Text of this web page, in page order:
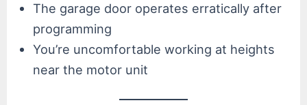
The garage door operates erratically after
programming
You’re uncomfortable working at heights
near the motor unit